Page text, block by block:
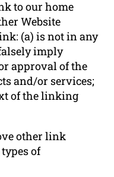
to our home
Website
(a) is not in any
imply
approval of the
and/or services;
of the linking
other link
of